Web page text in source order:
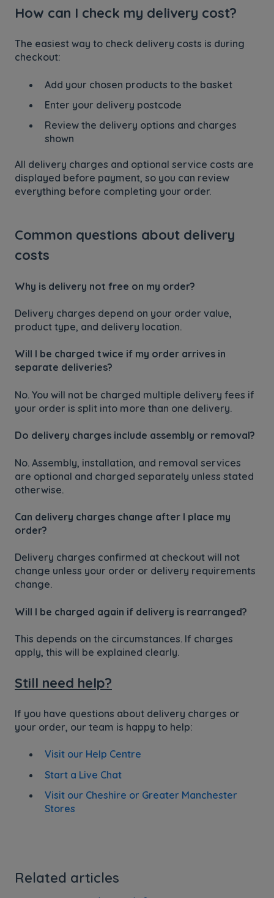
How can I check my delivery cost?
The easiest way to check delivery costs is during
checkout:
Add your chosen products to the basket
Enter your delivery postcode
Review the delivery options and charges
shown
All delivery charges and optional service costs are
displayed before payment, so you can review
everything before completing your order.
Common questions about delivery
costs
Why is delivery not free on my order?
Delivery charges depend on your order value,
product type, and delivery location.
Will I be charged twice if my order arrives in
separate deliveries?
No. You will not be charged multiple delivery fees if
your order is split into more than one delivery.
Do delivery charges include assembly or removal?
No. Assembly, installation, and removal services
are optional and charged separately unless stated
otherwise.
Can delivery charges change after I place my
order?
Delivery charges confirmed at checkout will not
change unless your order or delivery requirements
change.
Will I be charged again if delivery is rearranged?
This depends on the circumstances. If charges
apply, this will be explained clearly.
Still need help?
If you have questions about delivery charges or
your order, our team is happy to help:
Visit our Help Centre
Start a Live Chat
Visit our Cheshire or Greater Manchester
Stores
Related articles